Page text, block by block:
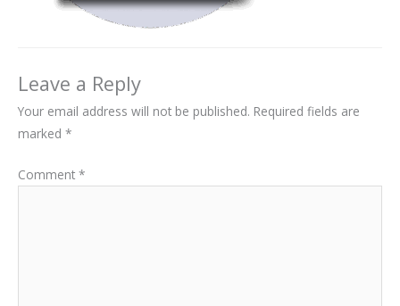
Leave a Reply
Your email address will not be published. Required fields are
marked *
Comment *